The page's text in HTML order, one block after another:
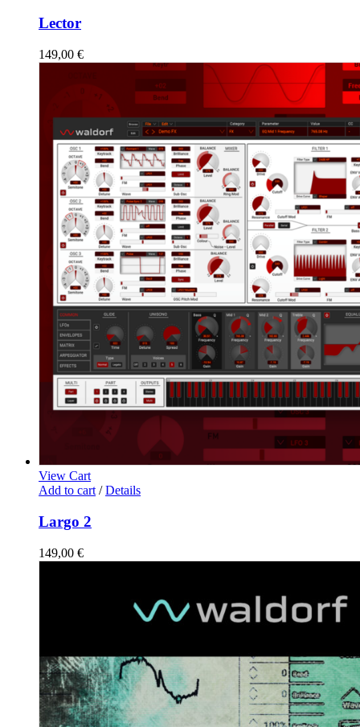
Lector
149,00 €
View Cart
Add to cart / Details
Largo 2
149,00 €